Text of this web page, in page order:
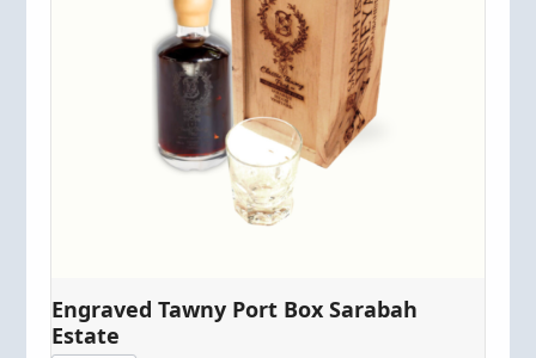
Engraved Tawny Port Box Sarabah
Estate